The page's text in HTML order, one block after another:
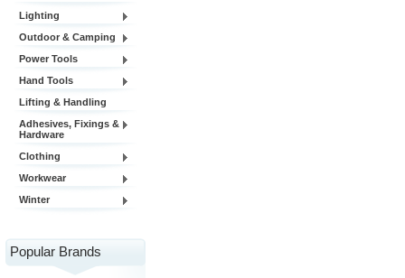
Lighting
Outdoor & Camping
Power Tools
Hand Tools
Lifting & Handling
Adhesives, Fixings &
Hardware
Clothing
Workwear
Winter
Popular Brands